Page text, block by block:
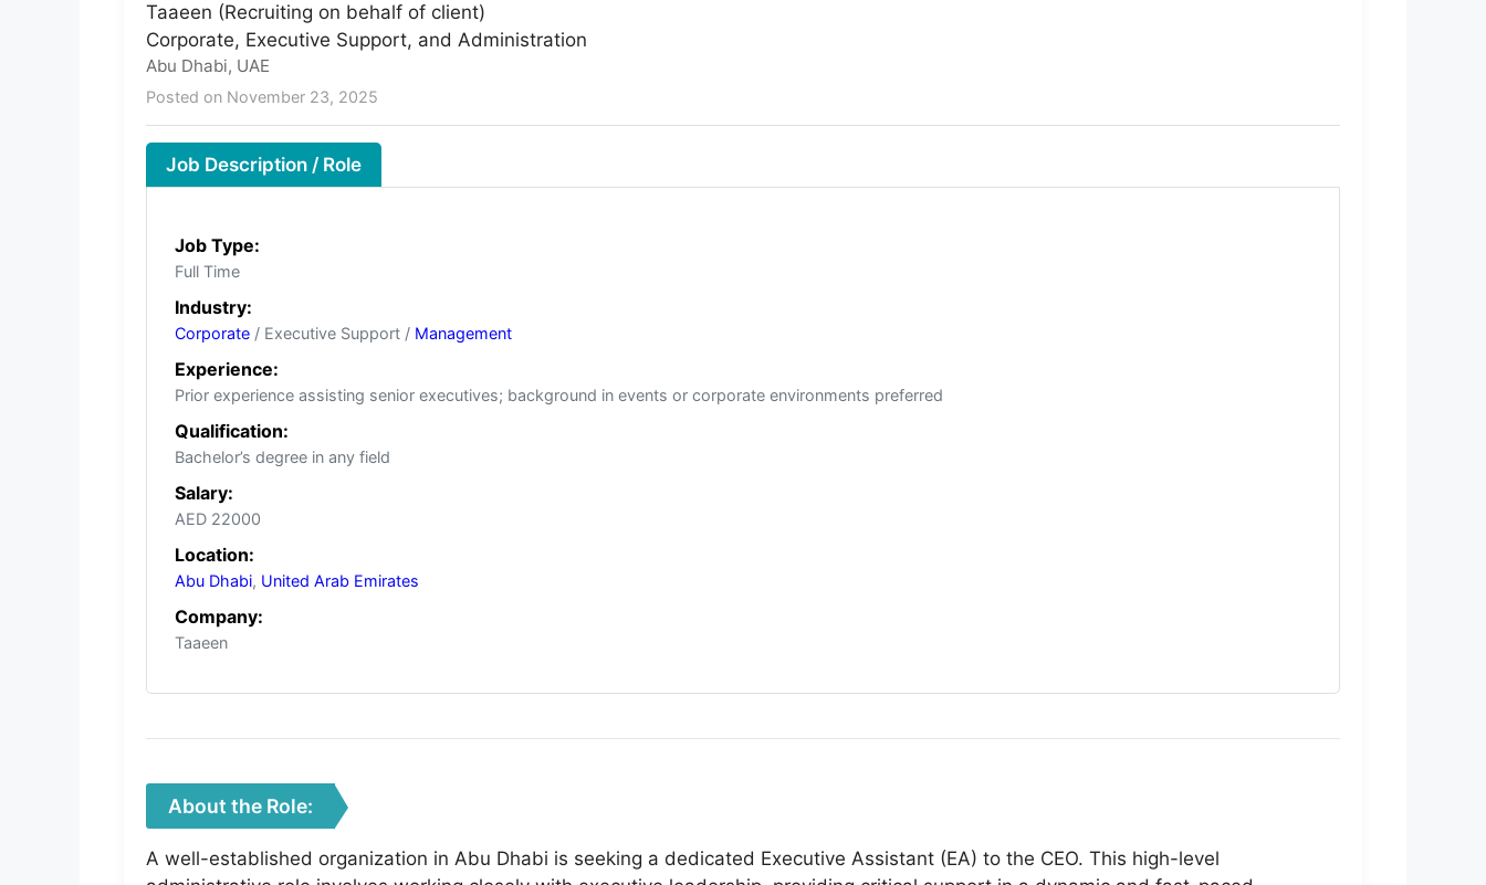
Taaeen (Recruiting on behalf of client)
Corporate, Executive Support, and Administration
Abu Dhabi, UAE
Posted on November 23, 2025
Job Description / Role
Job Type:
Full Time
Industry:
Corporate / Executive Support / Management
Experience:
Prior experience assisting senior executives; background in events or corporate environments preferred
Qualification:
Bachelor’s degree in any field
Salary:
AED 22000
Location:
Abu Dhabi, United Arab Emirates
Company:
Taaeen
About the Role:
A well-established organization in Abu Dhabi is seeking a dedicated Executive Assistant (EA) to the CEO. This high-level